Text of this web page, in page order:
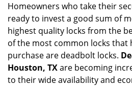
Homeowners who take their
ready to invest a good sum of
highest quality locks from the
of the most common locks that
purchase are deadbolt locks.
Houston, TXare becoming
to their wide availability and